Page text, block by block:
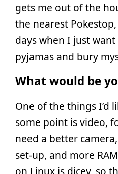
gets me out of the
the nearest
days when I just
pyjamas and bury
What would be
One of the things I’d
some point is video,
need a better
set-up, and more
on Linux is dicey, so